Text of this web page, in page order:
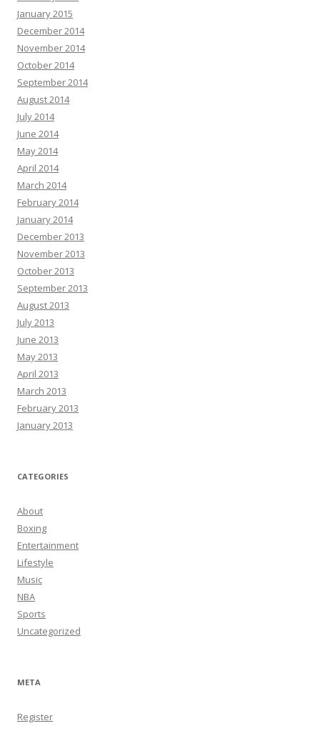
January 2015
December 2014
November 2014
October 2014
September 2014
August 2014
July 2014
June 2014
May 2014
April 2014
March 2014
February 2014
January 2014
December 2013
November 2013
October 2013
September 2013
August 2013
July 2013
June 2013
May 2013
April 2013
March 2013
February 2013
January 2013
CATEGORIES
About
Boxing
Entertainment
Lifestyle
Music
NBA
Sports
Uncategorized
META
Register